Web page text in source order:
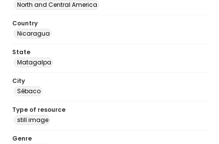
North and Central America
Country
Nicaragua
State
Matagalpa
City
Sébaco
Type of resource
still image
Genre